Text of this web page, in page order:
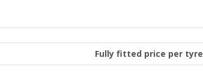
Fully fitted price per tyre